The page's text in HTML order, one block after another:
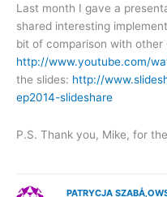
Last month I gave a
shared interesting
bit of comparison with other
http://www.youtube.com/
the slides: http://
ep2014-slideshare
P.S. Thank you, Mike, for
PATRYCJA